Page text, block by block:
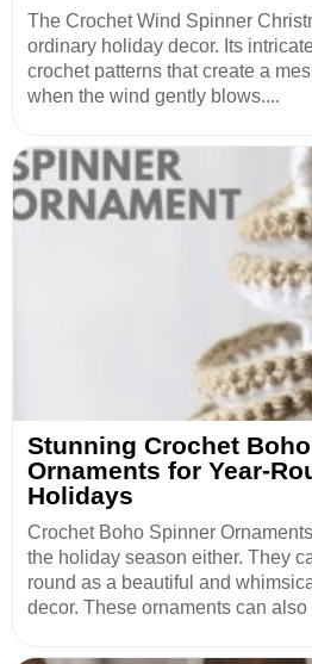
The Crochet Wind Spinner
ordinary holiday decor. Its
crochet patterns that create a
when the wind gently blows....
Stunning Crochet
Ornaments for Year-
Holidays
Crochet Boho Spinner
the holiday season either. They
round as a beautiful and
decor. These ornaments can also